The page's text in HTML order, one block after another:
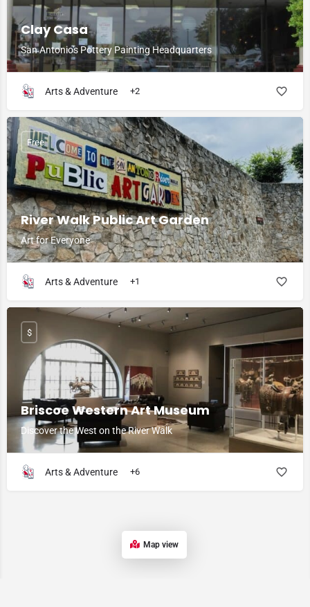
Clay Casa
San Antonio's Pottery Painting Headquarters
Arts & Adventure +2
River Walk Public Art Garden
Art for Everyone
Free
Arts & Adventure +1
Briscoe Western Art Museum
Discover the West on the River Walk
$
Arts & Adventure +6
Map view